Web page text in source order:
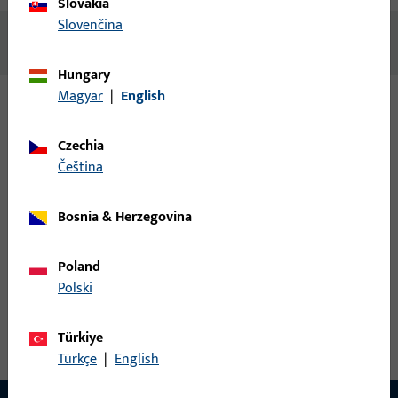
The following variants are available for this product:
9-45094-67-0-1 | Guide track | Guide track
Slovenčina
Hungary
Magyar | English
Czechia
čeština
Bosnia & Herzegovina
Poland
Polski
Türkiye
Türkçe | English